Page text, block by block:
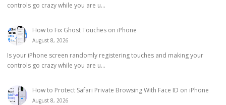
controls go crazy while you are u...
How to Fix Ghost Touches on iPhone
August 8, 2026
Is your iPhone screen randomly registering touches and making your
controls go crazy while you are u...
How to Protect Safari Private Browsing With Face ID on iPhone
August 8, 2026